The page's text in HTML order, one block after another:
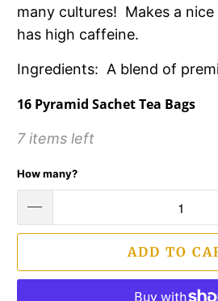
many cultures! Makes a
has high caffeine.
Ingredients: A blend of
16 Pyramid Sachet Tea Bags
7 items left
How many?
ADD TO